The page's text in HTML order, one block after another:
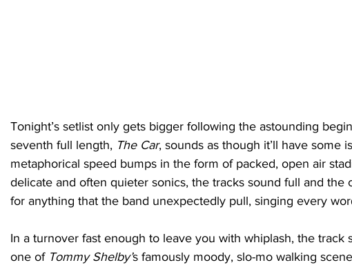
Tonight’s setlist only gets bigger following the astounding
seventh full length, The Car, sounds as though it’ll have some
metaphorical speed bumps in the form of packed, open air
delicate and often quieter sonics, the tracks sound full and
for anything that the band unexpectedly pull, singing every
In a turnover fast enough to leave you with whiplash, the track
one of Tommy Shelby’s famously moody, slo-mo walking